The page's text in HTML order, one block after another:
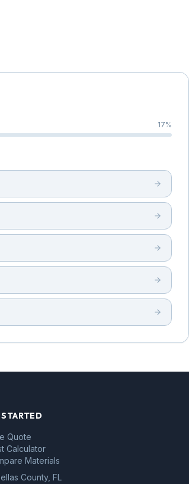
17%
Quote
Calculator
Materials
County, FL